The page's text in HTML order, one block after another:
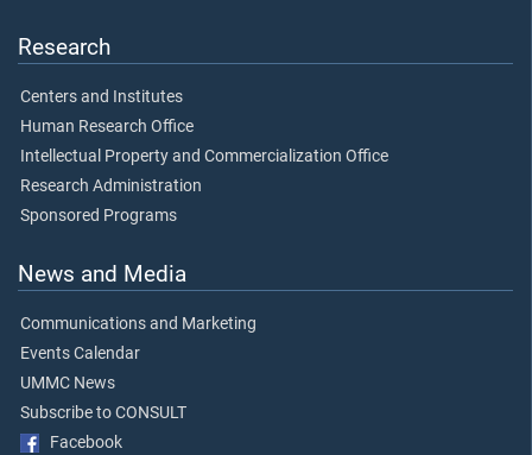
Research
Centers and Institutes
Human Research Office
Intellectual Property and Commercialization Office
Research Administration
Sponsored Programs
News and Media
Communications and Marketing
Events Calendar
UMMC News
Subscribe to CONSULT
Facebook